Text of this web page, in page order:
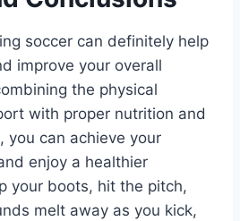
soccer can definitely help
improve your overall
the physical
with proper nutrition and
you can achieve your
enjoy a healthier
your boots, hit the pitch,
melt away as you kick,